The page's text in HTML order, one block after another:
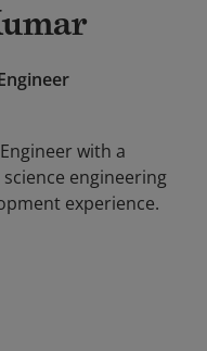
with a
engineering
experience.